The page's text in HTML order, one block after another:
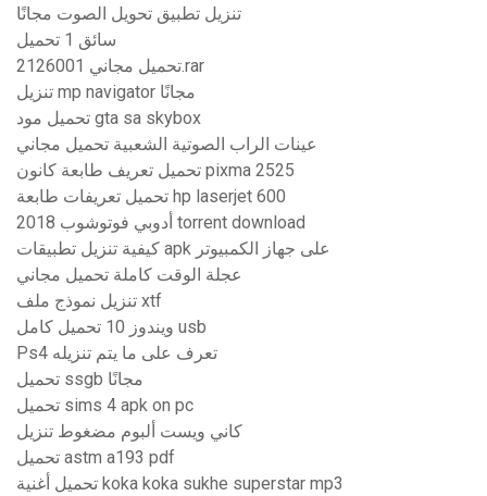
تنزيل تطبيق تحويل الصوت مجانًا
سائق 1 تحميل
تحميل مجاني 2126001.rar
تنزيل mp navigator مجانًا
تحميل مود gta sa skybox
عينات الراب الصوتية الشعبية تحميل مجاني
تحميل تعريف طابعة كانون pixma 2525
تحميل تعريفات طابعة hp laserjet 600
أدوبي فوتوشوب 2018 torrent download
كيفية تنزيل تطبيقات apk على جهاز الكمبيوتر
عجلة الوقت كاملة تحميل مجاني
تنزيل نموذج ملف xtf
ويندوز 10 تحميل كامل usb
Ps4 تعرف على ما يتم تنزيله
تحميل ssgb مجانًا
تحميل sims 4 apk on pc
كاني ويست ألبوم مضغوط تنزيل
تحميل astm a193 pdf
تحميل أغنية koka koka sukhe superstar mp3